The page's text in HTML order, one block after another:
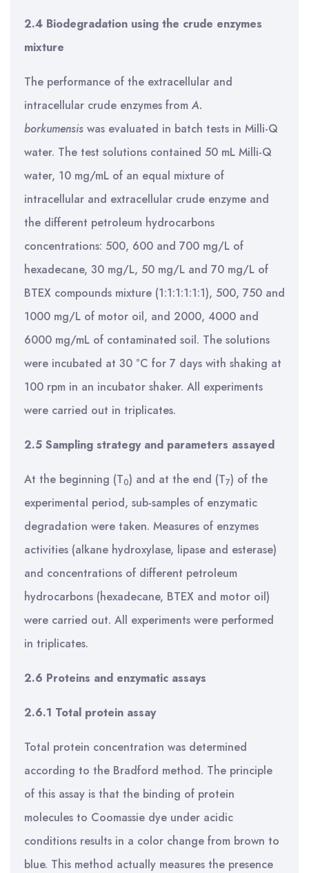
2.4 Biodegradation using the crude enzymes
mixture
The performance of the extracellular and
intracellular crude enzymes from A.
borkumensis was evaluated in batch tests in Milli-Q
water. The test solutions contained 50 mL Milli-Q
water, 10 mg/mL of an equal mixture of
intracellular and extracellular crude enzyme and
the different petroleum hydrocarbons
concentrations: 500, 600 and 700 mg/L of
hexadecane, 30 mg/L, 50 mg/L and 70 mg/L of
BTEX compounds mixture (1:1:1:1:1:1), 500, 750 and
1000 mg/L of motor oil, and 2000, 4000 and
6000 mg/mL of contaminated soil. The solutions
were incubated at 30 °C for 7 days with shaking at
100 rpm in an incubator shaker. All experiments
were carried out in triplicates.
2.5 Sampling strategy and parameters assayed
At the beginning (T0) and at the end (T7) of the
experimental period, sub-samples of enzymatic
degradation were taken. Measures of enzymes
activities (alkane hydroxylase, lipase and esterase)
and concentrations of different petroleum
hydrocarbons (hexadecane, BTEX and motor oil)
were carried out. All experiments were performed
in triplicates.
2.6 Proteins and enzymatic assays
2.6.1 Total protein assay
Total protein concentration was determined
according to the Bradford method. The principle
of this assay is that the binding of protein
molecules to Coomassie dye under acidic
conditions results in a color change from brown to
blue. This method actually measures the presence